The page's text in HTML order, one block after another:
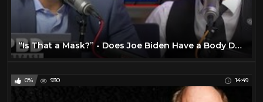
“Is That a Mask?” - Does Joe Biden Have a Body Double
0% 930 14:49